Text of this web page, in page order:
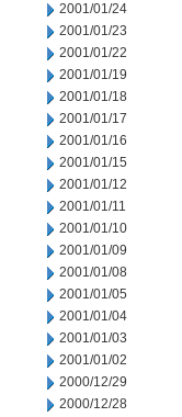
2001/01/24
2001/01/23
2001/01/22
2001/01/19
2001/01/18
2001/01/17
2001/01/16
2001/01/15
2001/01/12
2001/01/11
2001/01/10
2001/01/09
2001/01/08
2001/01/05
2001/01/04
2001/01/03
2001/01/02
2000/12/29
2000/12/28